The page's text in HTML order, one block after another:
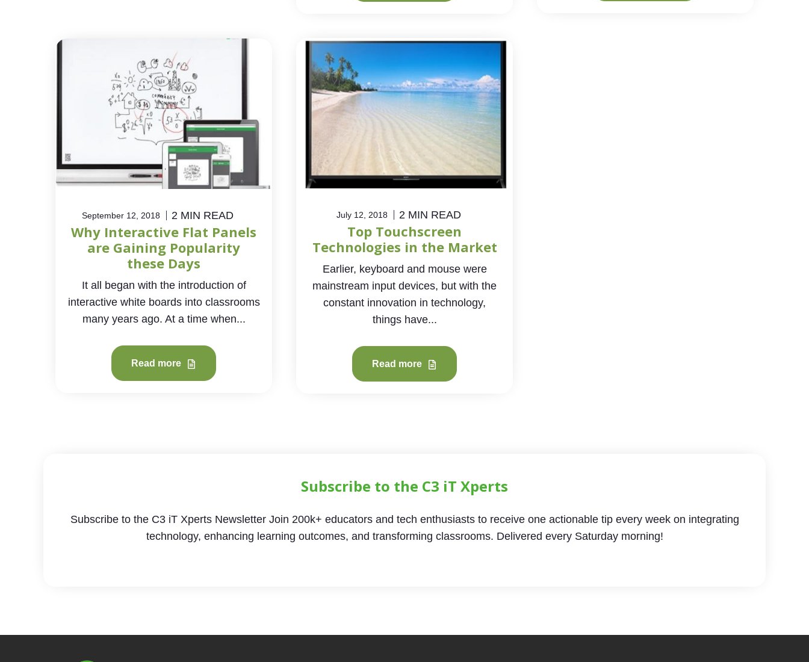
September 12, 2018 2 MIN READ
Why Interactive Flat Panels
are Gaining Popularity
these Days
It all began with the introduction of
interactive white boards into classrooms
many years ago. At a time when...
Read more
July 12, 2018 2 MIN READ
Top Touchscreen
Technologies in the Market
Earlier, keyboard and mouse were
mainstream input devices, but with the
constant innovation in technology,
things have...
Read more
Subscribe to the C3 iT Xperts
Subscribe to the C3 iT Xperts Newsletter Join 200k+ educators and tech enthusiasts to receive one actionable tip every week on integrating
technology, enhancing learning outcomes, and transforming classrooms. Delivered every Saturday morning!